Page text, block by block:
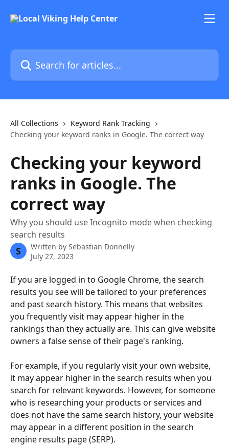
Search for articles...
All Collections
Keyword Rank Tracking
Checking your keyword ranks in Google. The correct way
Checking your keyword
ranks in Google. The
correct way
Why you should use Incognito mode when checking
search results
S Written by Sebastian Donnelly
July 27, 2023
If you are logged in to Google Chrome, the search
results you see will be tailored to your preferences
and past search history. This means that websites
you frequently visit may appear higher in the
rankings than they actually are. This can give website
owners a false sense of their page's ranking.
For example, if you regularly visit your own website,
it may appear higher in the search results when you
search for relevant keywords. However, for someone
who is researching your products or services and
does not have the same search history, your website
may appear in a different position in the search
engine results page (SERP).